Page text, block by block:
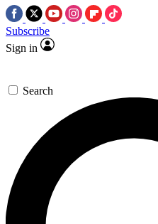
Subscribe
Sign in
Search